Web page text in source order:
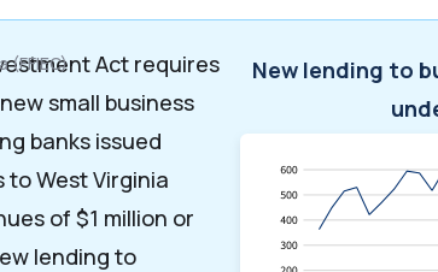
Act requires
small business
banks issued
to West Virginia
of $1 million or
lending to
New lending to
(FFIEC)